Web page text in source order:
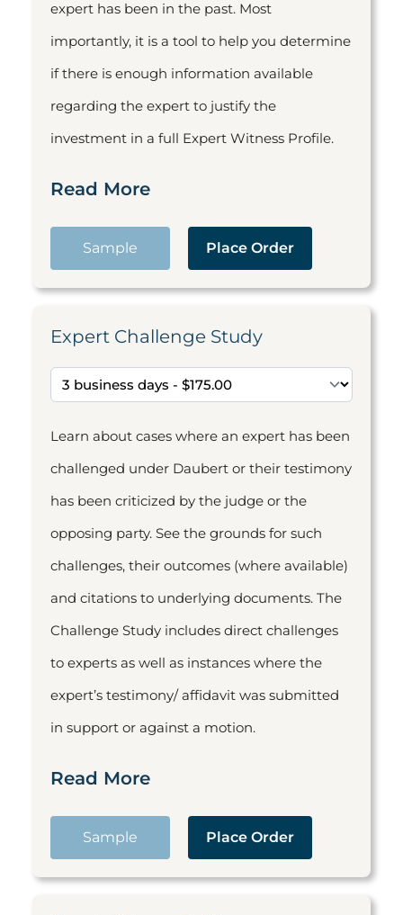
expert has been in the past. Most
importantly, it is a tool to help you determine
if there is enough information available
regarding the expert to justify the
investment in a full Expert Witness Profile.
Read More
Sample Place Order
Expert Challenge Study
Learn about cases where an expert has been
challenged under Daubert or their testimony
has been criticized by the judge or the
opposing party. See the grounds for such
challenges, their outcomes (where available)
and citations to underlying documents. The
Challenge Study includes direct challenges
to experts as well as instances where the
expert’s testimony/ affidavit was submitted
in support or against a motion.
Read More
Sample Place Order